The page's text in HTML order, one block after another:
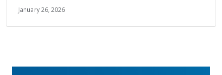
January 26, 2026